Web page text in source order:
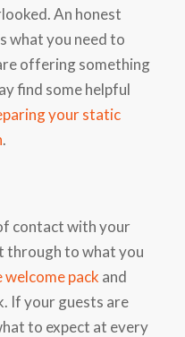
An honest
what you need to
offering something
find some helpful
your static
.
contact with your
through to what you
welcome pack and
If your guests are
to expect at every